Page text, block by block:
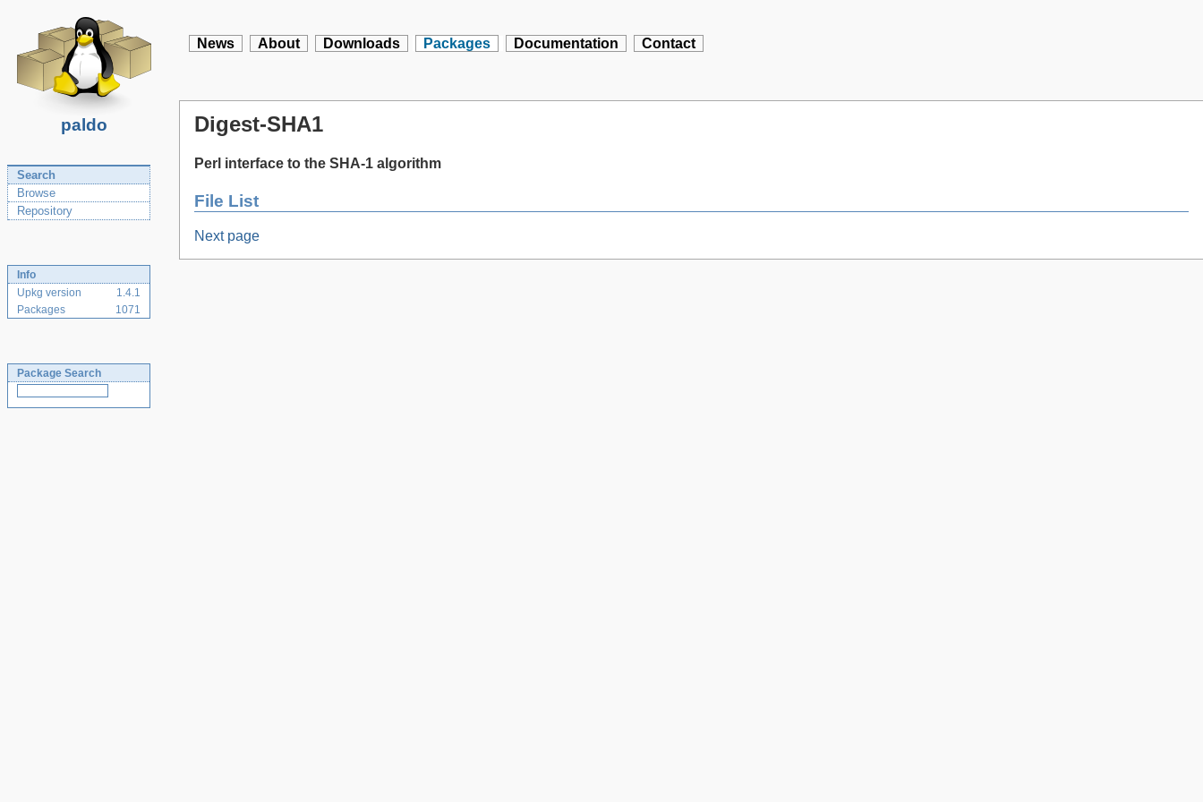
paldo
News About Downloads Packages Documentation Contact
Search
Browse
Repository
Info
Upkg version
1.4.1
Packages
1071
Package Search
Digest-SHA1
Perl interface to the SHA-1 algorithm
File List
Next page